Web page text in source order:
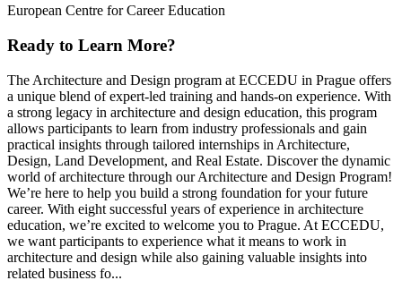
European Centre for Career Education
Ready to Learn More?
The Architecture and Design program at ECCEDU in Prague offers
a unique blend of expert-led training and hands-on experience. With
a strong legacy in architecture and design education, this program
allows participants to learn from industry professionals and gain
practical insights through tailored internships in Architecture,
Design, Land Development, and Real Estate. Discover the dynamic
world of architecture through our Architecture and Design Program!
We’re here to help you build a strong foundation for your future
career. With eight successful years of experience in architecture
education, we’re excited to welcome you to Prague. At ECCEDU,
we want participants to experience what it means to work in
architecture and design while also gaining valuable insights into
related business fo...